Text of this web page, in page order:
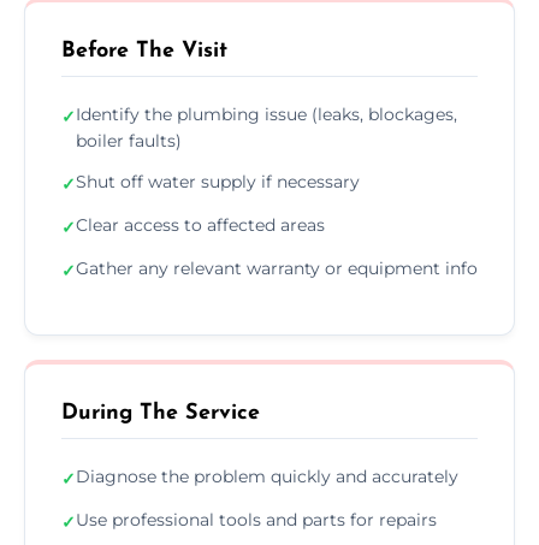
Before The Visit
✓Identify the plumbing issue (leaks, blockages,
boiler faults)
✓Shut off water supply if necessary
✓Clear access to affected areas
✓Gather any relevant warranty or equipment info
During The Service
✓Diagnose the problem quickly and accurately
✓Use professional tools and parts for repairs